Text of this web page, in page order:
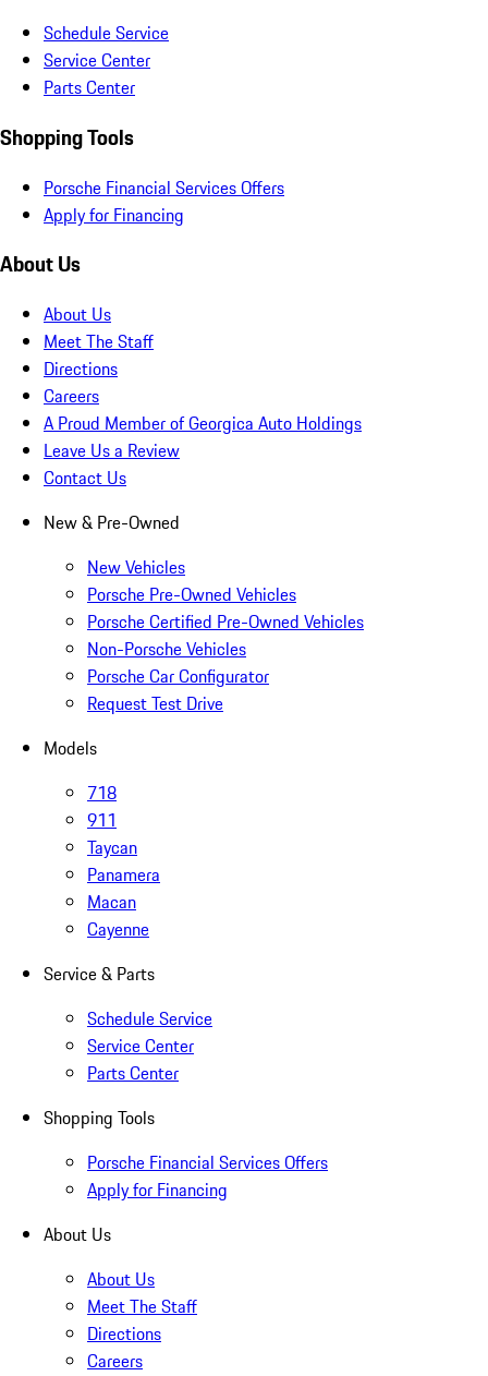
Schedule Service
Service Center
Parts Center
Shopping Tools
Porsche Financial Services Offers
Apply for Financing
About Us
About Us
Meet The Staff
Directions
Careers
A Proud Member of Georgica Auto Holdings
Leave Us a Review
Contact Us
New & Pre-Owned
New Vehicles
Porsche Pre-Owned Vehicles
Porsche Certified Pre-Owned Vehicles
Non-Porsche Vehicles
Porsche Car Configurator
Request Test Drive
Models
718
911
Taycan
Panamera
Macan
Cayenne
Service & Parts
Schedule Service
Service Center
Parts Center
Shopping Tools
Porsche Financial Services Offers
Apply for Financing
About Us
About Us
Meet The Staff
Directions
Careers